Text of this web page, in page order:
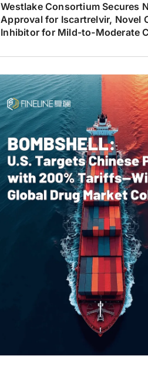
Westlake Consortium Secures
Approval for Iscartrelvir, Novel
Inhibitor for Mild-to-Moderate